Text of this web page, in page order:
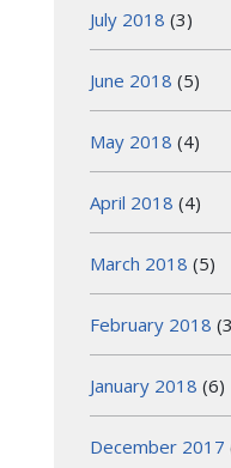
July 2018 (3)
June 2018 (5)
May 2018 (4)
April 2018 (4)
March 2018 (5)
February 2018
January 2018 (6)
December 2017